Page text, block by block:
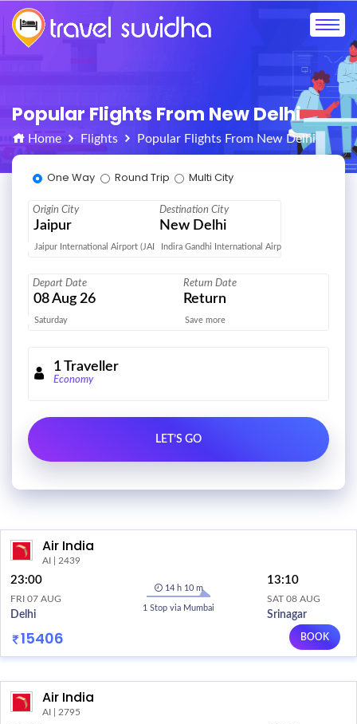
Popular Flights From New Delhi
Home Flights Popular Flights From New Delhi
One Way Round Trip Multi City
Origin City
Jaipur
Jaipur International Airport (JAI)
Destination City
New Delhi
Indira Gandhi International Airport (DEL)
Depart Date
08Aug 26
Saturday
Return Date
Return
Save more
1Traveller
Economy
Air India
AI | 2439
23:00
FRI 07 AUG
Delhi
14 h 10 m
1 Stop via Mumbai
13:10
SAT 08 AUG
Srinagar
15406 BOOK
Air India
AI | 2795